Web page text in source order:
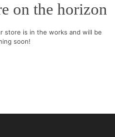
on the horizon
store is in the works and will be
soon!